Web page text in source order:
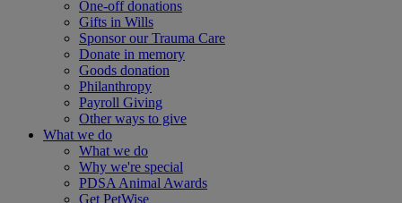
One-off donations
Gifts in Wills
Sponsor our Trauma Care
Donate in memory
Goods donation
Philanthropy
Payroll Giving
Other ways to give
What we do
What we do
Why we're special
PDSA Animal Awards
Get PetWise